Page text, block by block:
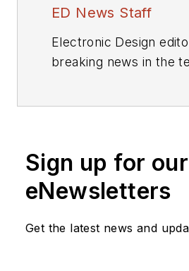
ED News Staff
Electronic Design
breaking news in the
Sign up for our
eNewsletters
Get the latest news and